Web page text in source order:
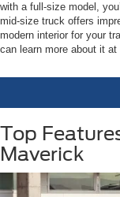
with a full-size model,
mid-size truck offers
modern interior for your
can learn more about it
Top
Maverick